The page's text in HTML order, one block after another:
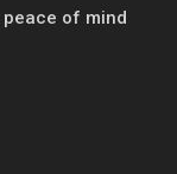
peace of mind